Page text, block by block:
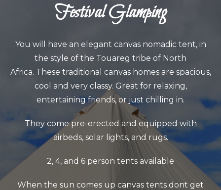
Festival Glamping
You will have an elegant canvas nomadic tent, in
the style of the Touareg tribe of North
Africa. These traditional canvas homes are spacious,
cool and very classy. Great for relaxing,
entertaining friends, or just chilling in.
They come pre-erected and equipped with
airbeds, solar lights, and rugs.
2, 4, and 6 person tents available
When the sun comes up canvas tents dont get